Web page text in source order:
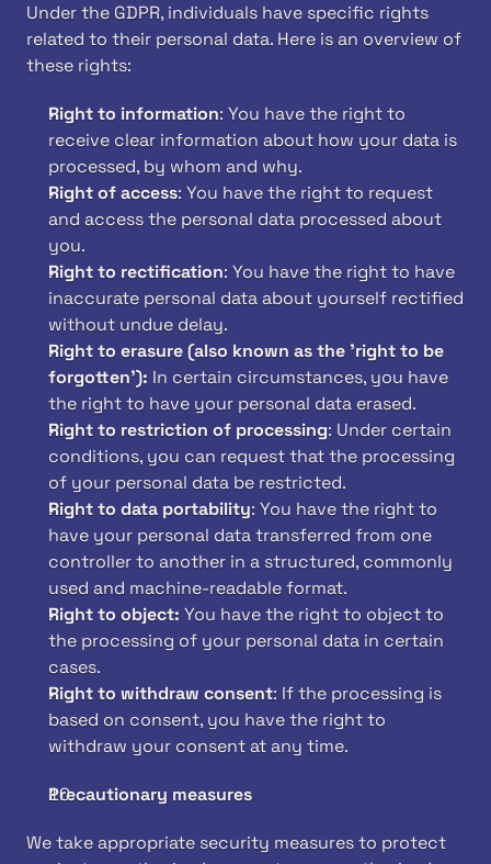
Under the GDPR, individuals have specific rights
related to their personal data. Here is an overview of
these rights:
Right to information: You have the right to
receive clear information about how your data is
processed, by whom and why.
Right of access: You have the right to request
and access the personal data processed about
you.
Right to rectification: You have the right to have
inaccurate personal data about yourself rectified
without undue delay.
Right to erasure (also known as the 'right to be
forgotten'): In certain circumstances, you have
the right to have your personal data erased.
Right to restriction of processing: Under certain
conditions, you can request that the processing
of your personal data be restricted.
Right to data portability: You have the right to
have your personal data transferred from one
controller to another in a structured, commonly
used and machine-readable format.
Right to object: You have the right to object to
the processing of your personal data in certain
cases.
Right to withdraw consent: If the processing is
based on consent, you have the right to
withdraw your consent at any time.
Precautionary measures
We take appropriate security measures to protect